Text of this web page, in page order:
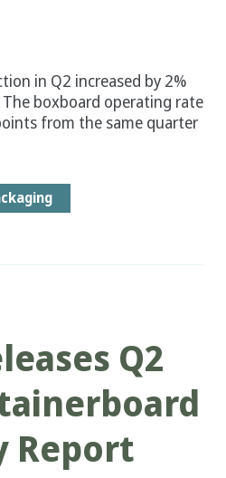
in Q2 increased by 2%
boxboard operating rate
from the same quarter
Q2
Report